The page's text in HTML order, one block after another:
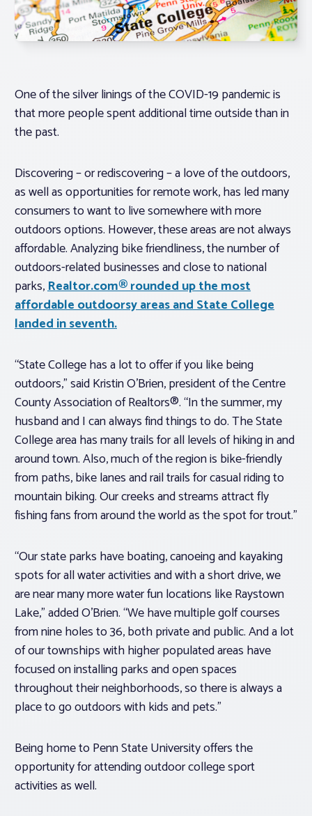
Standard Forms
One of the silver linings of the COVID-19 pandemic is
that more people spent additional time outside than in
the past.
Discovering – or rediscovering – a love of the outdoors,
as well as opportunities for remote work, has led many
consumers to want to live somewhere with more
outdoors options. However, these areas are not always
affordable. Analyzing bike friendliness, the number of
outdoors-related businesses and close to national
parks,Realtor.com® rounded up the most
affordable outdoorsy areas and State College
landed in seventh.
“State College has a lot to offer if you like being
outdoors,” said Kristin O’Brien, president of the Centre
County Association of Realtors®. “In the summer, my
husband and I can always find things to do. The State
College area has many trails for all levels of hiking in and
around town. Also, much of the region is bike-friendly
from paths, bike lanes and rail trails for casual riding to
mountain biking. Our creeks and streams attract fly
fishing fans from around the world as the spot for trout.”
“Our state parks have boating, canoeing and kayaking
spots for all water activities and with a short drive, we
are near many more water fun locations like Raystown
Lake,” added O’Brien. “We have multiple golf courses
from nine holes to 36, both private and public. And a lot
of our townships with higher populated areas have
focused on installing parks and open spaces
throughout their neighborhoods, so there is always a
place to go outdoors with kids and pets.”
Being home to Penn State University offers the
opportunity for attending outdoor college sport
activities as well.